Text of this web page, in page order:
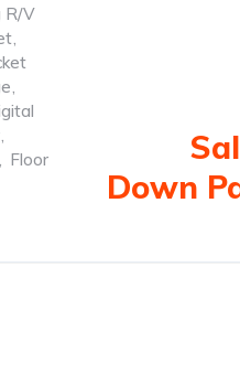
R/V
,
,
,
, Floor
Down